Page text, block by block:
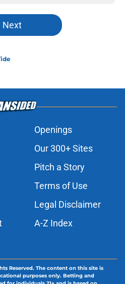
Next
Openings
Our 300+ Sites
Pitch a Story
Terms of Use
Legal Disclaimer
A-Z Index
Reserved. The content on this site is
purposes only. Betting and